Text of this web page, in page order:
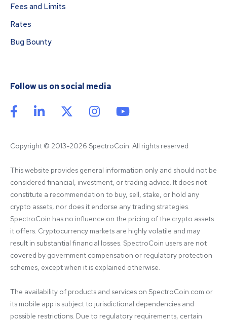
Fees and Limits
Rates
Bug Bounty
Follow us on social media
Copyright © 2013-2026 SpectroCoin. All rights reserved
This website provides general information only and should not be
considered financial, investment, or trading advice. It does not
constitute a recommendation to buy, sell, stake, or hold any
crypto assets, nor does it endorse any trading strategies.
SpectroCoin has no influence on the pricing of the crypto assets
it offers. Cryptocurrency markets are highly volatile and may
result in substantial financial losses. SpectroCoin users are not
covered by government compensation or regulatory protection
schemes, except when it is explained otherwise.
The availability of products and services on SpectroCoin.com or
its mobile app is subject to jurisdictional dependencies and
possible restrictions. Due to regulatory requirements, certain